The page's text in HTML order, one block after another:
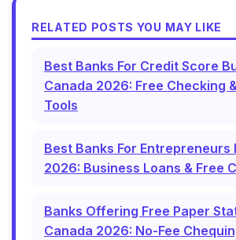
RELATED POSTS YOU MAY LIKE
Best Banks For Credit Score
Canada 2026: Free Checking
Tools
Best Banks For Entrepreneurs
2026: Business Loans & Free
Banks Offering Free Paper
Canada 2026: No-Fee